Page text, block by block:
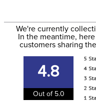
Filter Color:
Department:
Stone Color:
Stone Type:
We ship via USPS,
to the USA only at this
to the email address
information
We're currently
In the meantime,
customers sharing
4.8
Out of 5.0